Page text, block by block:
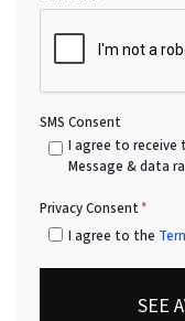
SMS Consent
I agree to receive
Message & data
Privacy Consent*
I agree to the
SEE